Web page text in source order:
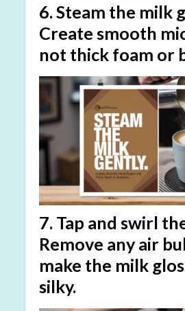
6.Steam the milk
Create smooth
not thick foam or
7. Tap and swirl
Remove any air
make the milk
silky.